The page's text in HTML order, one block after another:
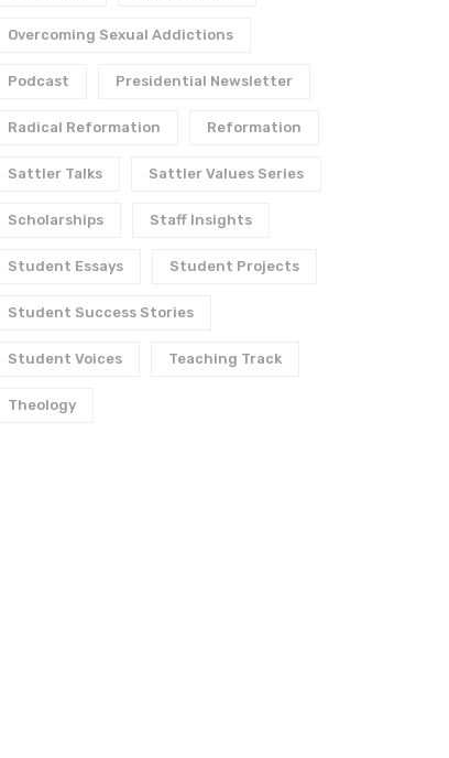
Overcoming Sexual Addictions
Podcast Presidential Newsletter
Radical Reformation Reformation
Sattler Talks Sattler Values Series
Scholarships Staff Insights
Student Essays Student Projects
Student Success Stories
Student Voices Teaching Track
Theology